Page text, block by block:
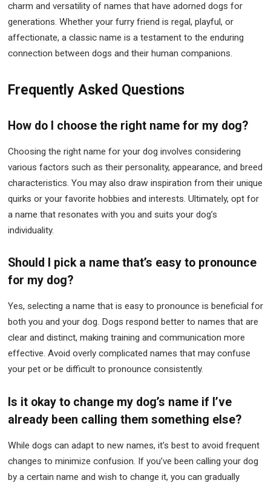
charm and versatility of names that have adorned dogs for
generations. Whether your furry friend is regal, playful, or
affectionate, a classic name is a testament to the enduring
connection between dogs and their human companions.
Frequently Asked Questions
How do I choose the right name for my dog?
Choosing the right name for your dog involves considering
various factors such as their personality, appearance, and breed
characteristics. You may also draw inspiration from their unique
quirks or your favorite hobbies and interests. Ultimately, opt for
a name that resonates with you and suits your dog’s
individuality.
Should I pick a name that’s easy to pronounce
for my dog?
Yes, selecting a name that is easy to pronounce is beneficial for
both you and your dog. Dogs respond better to names that are
clear and distinct, making training and communication more
effective. Avoid overly complicated names that may confuse
your pet or be difficult to pronounce consistently.
Is it okay to change my dog’s name if I’ve
already been calling them something else?
While dogs can adapt to new names, it’s best to avoid frequent
changes to minimize confusion. If you’ve been calling your dog
by a certain name and wish to change it, you can gradually